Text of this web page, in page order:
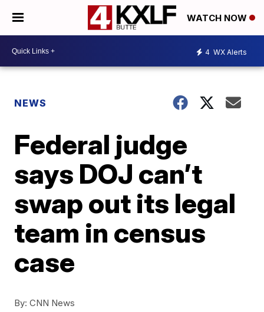
WATCH NOW
4 WX Alerts
NEWS
Federal judge
says DOJ can’t
swap out its legal
team in census
case
By: CNN News